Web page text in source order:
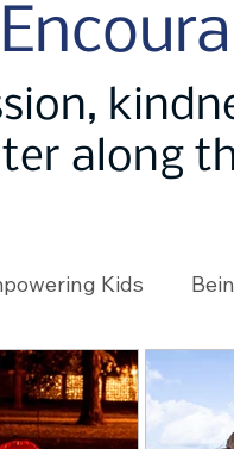
along
Kids
Using Our App